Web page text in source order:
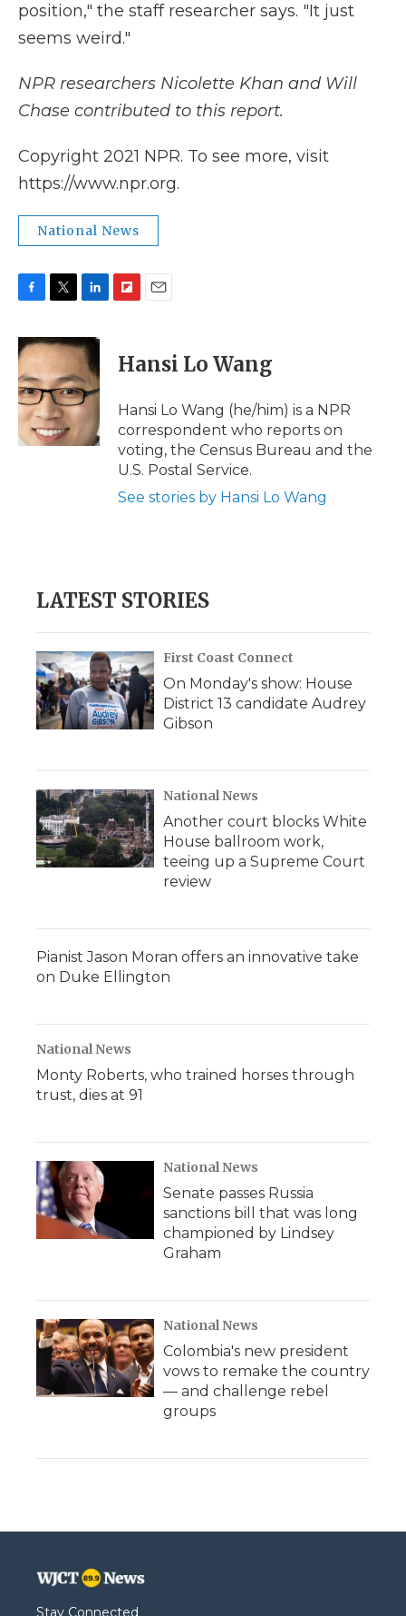
position," the staff researcher says. "It just
seems weird."
NPR researchers Nicolette Khan and Will
Chase contributed to this report.
Copyright 2021 NPR. To see more, visit
https://www.npr.org.
National News
c
e
b
o
o
k
i
t
e
r
n
k
e
d
I
n
p
b
a
d
i
l
Hansi Lo Wang
Hansi Lo Wang (he/him) is a NPR
correspondent who reports on
voting, the Census Bureau and the
U.S. Postal Service.
See stories by Hansi Lo Wang
LATEST STORIES
First Coast Connect
On Monday's show: House
District 13 candidate Audrey
Gibson
National News
Another court blocks White
House ballroom work,
teeing up a Supreme Court
review
Pianist Jason Moran offers an innovative take
on Duke Ellington
National News
Monty Roberts, who trained horses through
trust, dies at 91
National News
Senate passes Russia
sanctions bill that was long
championed by Lindsey
Graham
National News
Colombia's new president
vows to remake the country
— and challenge rebel
groups
Stay Connected